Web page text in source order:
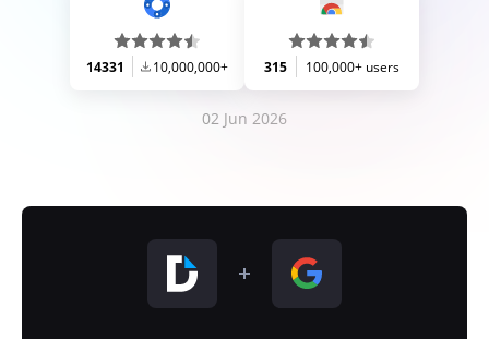
14331 10,000,000+ 315 100,000+ users
02 Jun 2026